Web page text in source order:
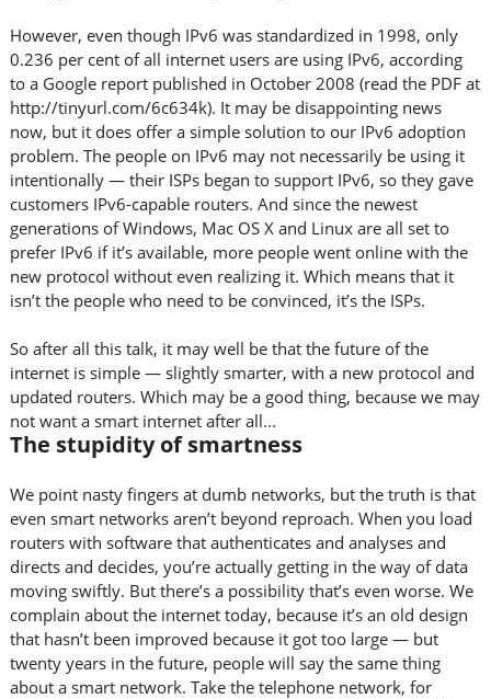
However, even though IPv6 was standardized in 1998, only
0.236 per cent of all internet users are using IPv6, according
to a Google report published in October 2008 (read the PDF at
http://tinyurl.com/6c634k). It may be disappointing news
now, but it does offer a simple solution to our IPv6 adoption
problem. The people on IPv6 may not necessarily be using it
intentionally — their ISPs began to support IPv6, so they gave
customers IPv6-capable routers. And since the newest
generations of Windows, Mac OS X and Linux are all set to
prefer IPv6 if it’s available, more people went online with the
new protocol without even realizing it. Which means that it
isn’t the people who need to be convinced, it’s the ISPs.
So after all this talk, it may well be that the future of the
internet is simple — slightly smarter, with a new protocol and
updated routers. Which may be a good thing, because we may
not want a smart internet after all...
The stupidity of smartness
We point nasty fingers at dumb networks, but the truth is that
even smart networks aren’t beyond reproach. When you load
routers with software that authenticates and analyses and
directs and decides, you’re actually getting in the way of data
moving swiftly. But there’s a possibility that’s even worse. We
complain about the internet today, because it’s an old design
that hasn’t been improved because it got too large — but
twenty years in the future, people will say the same thing
about a smart network. Take the telephone network, for